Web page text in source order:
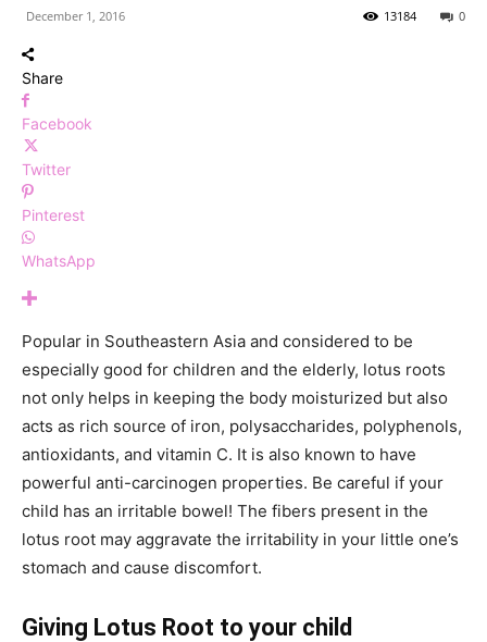
December 1, 2016 0
13184
Share
Facebook
Twitter
Pinterest
WhatsApp
Popular in Southeastern Asia and considered to be
especially good for children and the elderly, lotus roots
not only helps in keeping the body moisturized but also
acts as rich source of iron, polysaccharides, polyphenols,
antioxidants, and vitamin C. It is also known to have
powerful anti-carcinogen properties. Be careful if your
child has an irritable bowel! The fibers present in the
lotus root may aggravate the irritability in your little one’s
stomach and cause discomfort.
Giving Lotus Root to your child